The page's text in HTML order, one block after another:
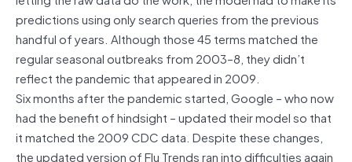
predictions using only search queries from the previous
handful of years. Although those 45 terms matched the
regular seasonal outbreaks from 2003–8, they didn’t
reflect the pandemic that appeared in 2009.
Six months after the pandemic started, Google – who now
had the benefit of hindsight – updated their model so that
it matched the 2009 CDC data. Despite these changes,
the updated version of Flu Trends ran into difficulties again